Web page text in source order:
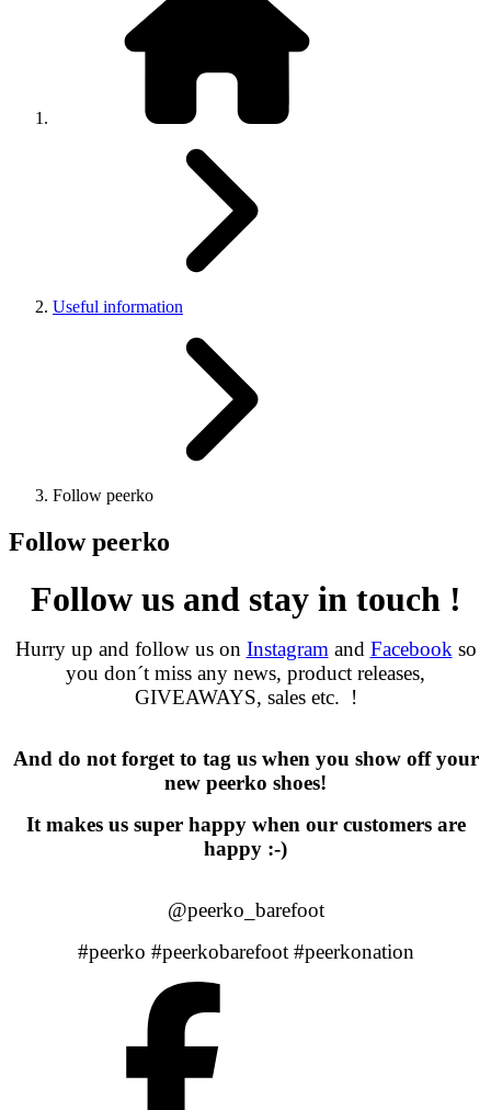
Useful information
Follow peerko
Follow peerko
Follow us and stay in touch !
Hurry up and follow us on Instagramand Facebookso
you don´t miss any news, product releases,
GIVEAWAYS, sales etc.
!
And do not forget to tag us when you show off your
new peerko shoes!
It makes us super happy when our customers are
happy :-)
@peerko_barefoot
#peerko #peerkobarefoot #peerkonation